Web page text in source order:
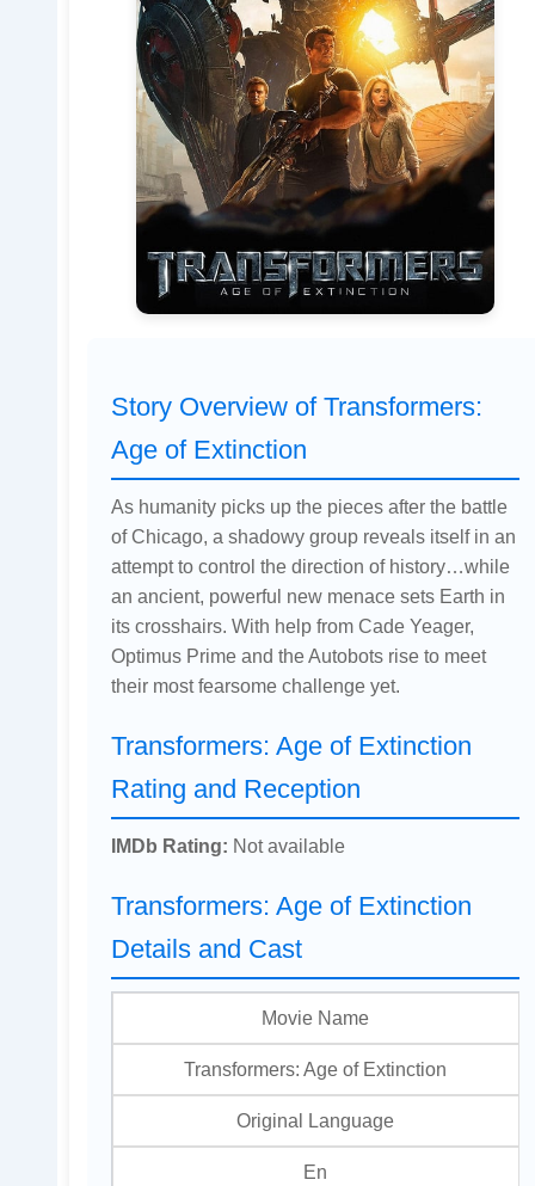
Story Overview of Transformers:
Age of Extinction
As humanity picks up the pieces after the battle
of Chicago, a shadowy group reveals itself in an
attempt to control the direction of history…while
an ancient, powerful new menace sets Earth in
its crosshairs. With help from Cade Yeager,
Optimus Prime and the Autobots rise to meet
their most fearsome challenge yet.
Transformers: Age of Extinction
Rating and Reception
IMDb Rating: Not available
Transformers: Age of Extinction
Details and Cast
Movie Name
Transformers: Age of Extinction
Original Language
En